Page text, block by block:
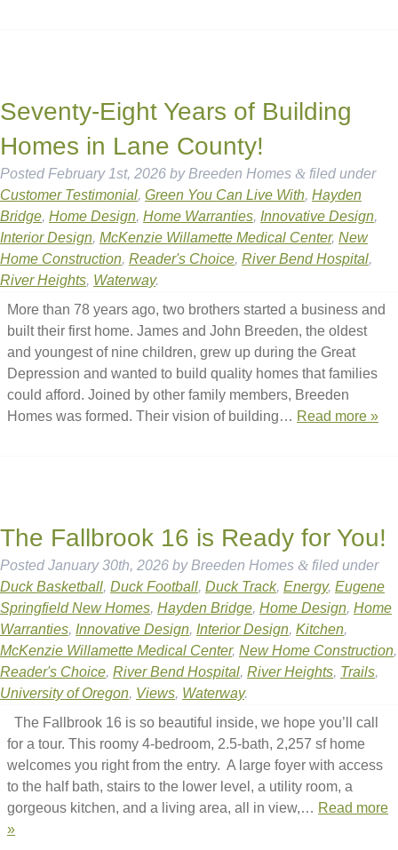
Seventy-Eight Years of Building
Homes in Lane County!
Posted February 1st, 2026 by Breeden Homes & filed under
Customer Testimonial, Green You Can Live With, Hayden
Bridge, Home Design, Home Warranties, Innovative Design,
Interior Design, McKenzie Willamette Medical Center, New
Home Construction, Reader's Choice, River Bend Hospital,
River Heights, Waterway.
More than 78 years ago, two brothers started a business and
built their first home. James and John Breeden, the oldest
and youngest of nine children, grew up during the Great
Depression and wanted to build quality homes that families
could afford. Joined by other family members, Breeden
Homes was formed. Their vision of building… Read more »
The Fallbrook 16 is Ready for You!
Posted January 30th, 2026 by Breeden Homes & filed under
Duck Basketball, Duck Football, Duck Track, Energy, Eugene
Springfield New Homes, Hayden Bridge, Home Design, Home
Warranties, Innovative Design, Interior Design, Kitchen,
McKenzie Willamette Medical Center, New Home Construction,
Reader's Choice, River Bend Hospital, River Heights, Trails,
University of Oregon, Views, Waterway.
The Fallbrook 16 is so beautiful inside, we hope you’ll call
for a tour. This roomy 4-bedroom, 2.5-bath, 2,257 sf home
welcomes you right from the entry. A large foyer with access
to the half bath, stairs to the lower level, a utility room, a
gorgeous kitchen, and a living area, all in view,… Read more
»